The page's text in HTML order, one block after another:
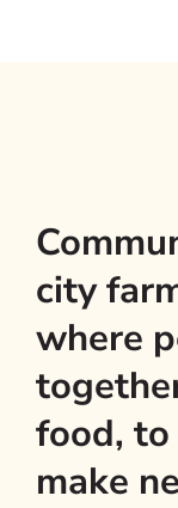
city
where
food,
make